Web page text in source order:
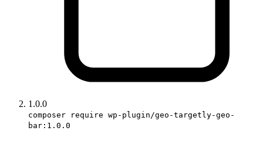
1.0.0
composer require wp-plugin/geo-targetly-geo-
bar:1.0.0